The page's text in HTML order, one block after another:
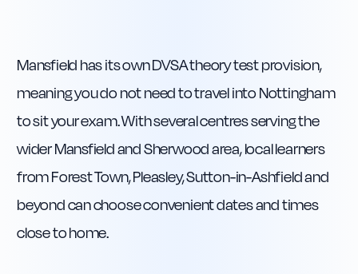
Mansfield has its own DVSA theory test provision,
meaning you do not need to travel into Nottingham
to sit your exam. With several centres serving the
wider Mansfield and Sherwood area, local learners
from Forest Town, Pleasley, Sutton-in-Ashfield and
beyond can choose convenient dates and times
close to home.